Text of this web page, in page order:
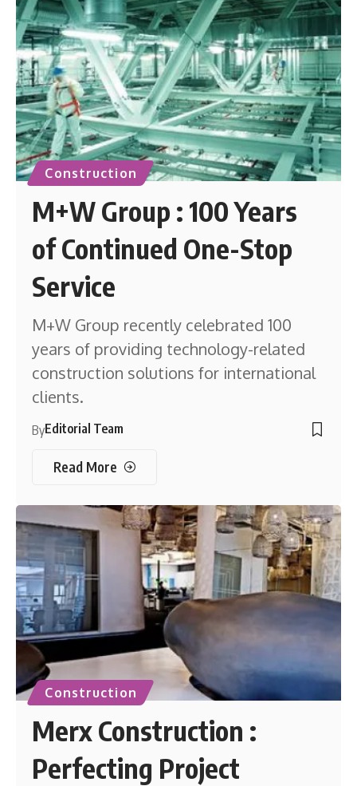
Construction
M+W Group : 100 Years
of Continued One-Stop
Service
M+W Group recently celebrated 100
years of providing technology-related
construction solutions for international
clients.
ByEditorial Team
Read More
Construction
Merx Construction :
Perfecting Project